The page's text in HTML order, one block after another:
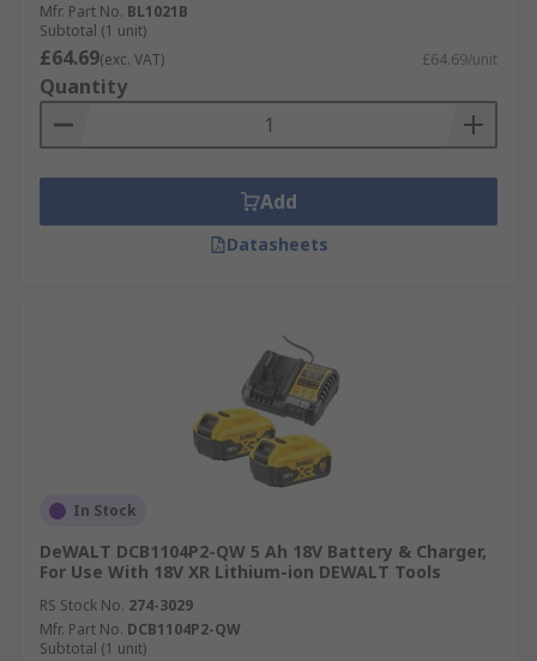
Mfr. Part No. BL1021B
Subtotal (1 unit)
£64.69(exc. VAT) £64.69/unit
Quantity
Add
Datasheets
In Stock
DeWALT DCB1104P2-QW 5 Ah 18V Battery & Charger,
For Use With 18V XR Lithium-ion DEWALT Tools
RS Stock No. 274-3029
Mfr. Part No. DCB1104P2-QW
Subtotal (1 unit)